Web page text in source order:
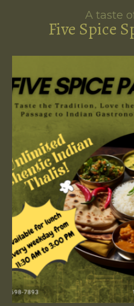
A taste
Five Spice